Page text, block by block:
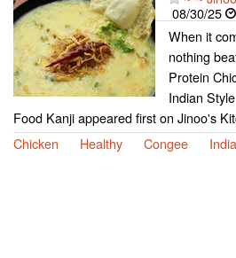
08/30/25
When it
nothing
Protein
Indian
Food Kanji appeared first on Jinoo's
Chicken
Healthy Congee India